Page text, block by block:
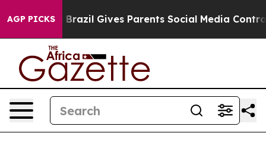
AGP PICKS
Brazil Gives Parents Social Media Controls for Their